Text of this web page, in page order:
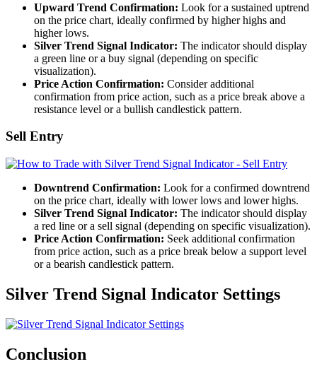
Upward Trend Confirmation: Look for a sustained uptrend
on the price chart, ideally confirmed by higher highs and
higher lows.
Silver Trend Signal Indicator: The indicator should display
a green line or a buy signal (depending on specific
visualization).
Price Action Confirmation: Consider additional
confirmation from price action, such as a price break above a
resistance level or a bullish candlestick pattern.
Sell Entry
Downtrend Confirmation: Look for a confirmed downtrend
on the price chart, ideally with lower lows and lower highs.
Silver Trend Signal Indicator: The indicator should display
a red line or a sell signal (depending on specific visualization).
Price Action Confirmation: Seek additional confirmation
from price action, such as a price break below a support level
or a bearish candlestick pattern.
Silver Trend Signal Indicator Settings
Conclusion